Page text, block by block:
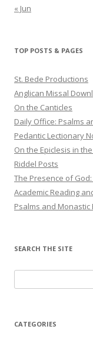
« Jun
TOP POSTS & PAGES
St. Bede Productions
Anglican Missal
On the Canticles
Daily Office: Psalms
Pedantic Lectionary
On the Epiclesis in
Riddel Posts
The Presence of
Academic Reading
Psalms and Monastic
SEARCH THE SITE
for:
CATEGORIES